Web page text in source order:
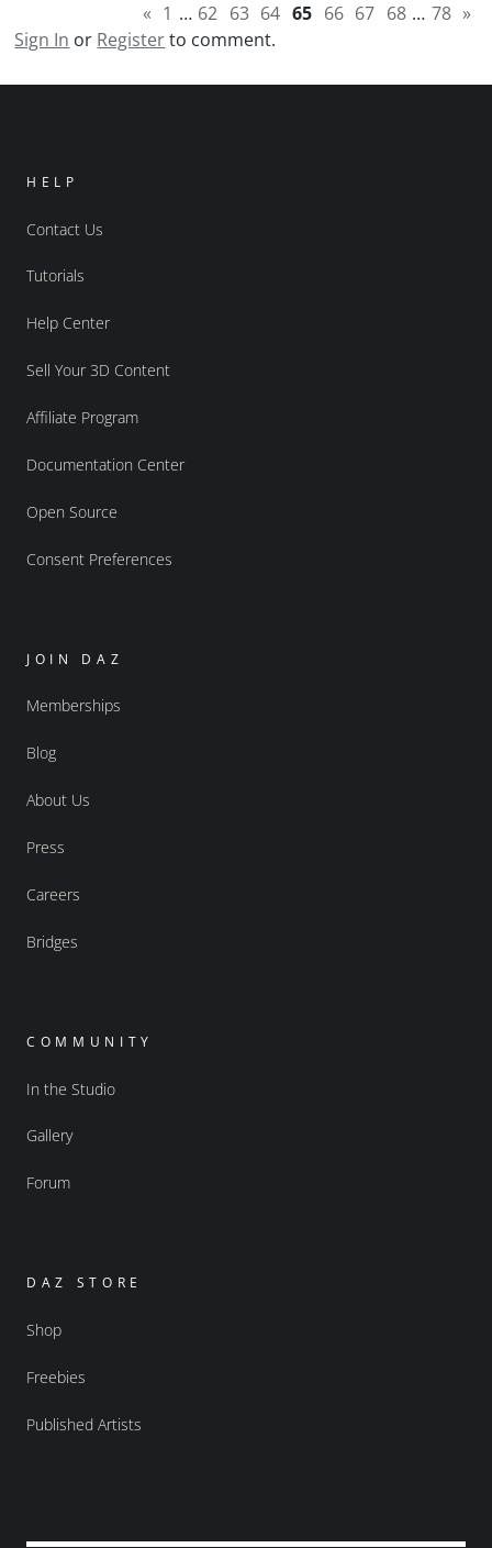
« 1 … 62 63 64 65 66 67 68 … 78 »
Sign In or Registerto comment.
HELP
Contact Us
Tutorials
Help Center
Sell Your 3D Content
Affiliate Program
Documentation Center
Open Source
Consent Preferences
JOIN DAZ
Memberships
Blog
About Us
Press
Careers
Bridges
COMMUNITY
In the Studio
Gallery
Forum
DAZ STORE
Shop
Freebies
Published Artists